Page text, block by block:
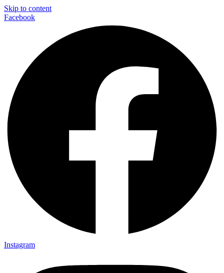
Skip to content
Facebook
Instagram